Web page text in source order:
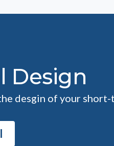
Design
desgin of your